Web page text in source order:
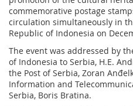
commemorative postage
circulation simultaneously in
Republic of Indonesia on
The event was addressed by
of Indonesia to Serbia, H.E.
the Post of Serbia, Zoran
Information and
Serbia, Boris Bratina.